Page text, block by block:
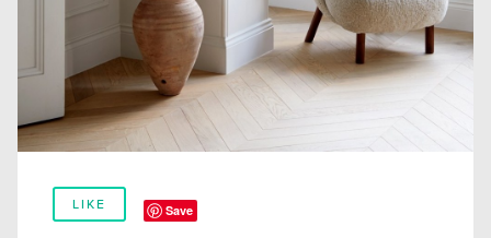
LIKE Save